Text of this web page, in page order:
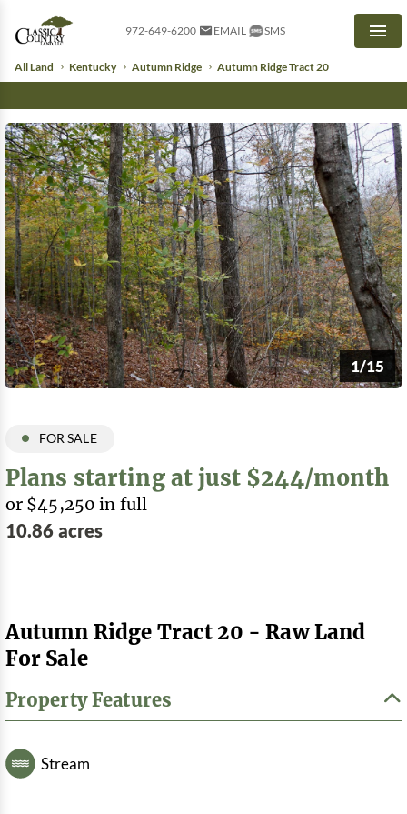
972-649-6200 EMAIL SMS
All Land Kentucky Autumn Ridge Autumn Ridge Tract 20
1/15
FOR SALE
Plans starting at just $244/month
or $45,250 in full
10.86 acres
Autumn Ridge Tract 20 - Raw Land
For Sale
Property Features
Stream